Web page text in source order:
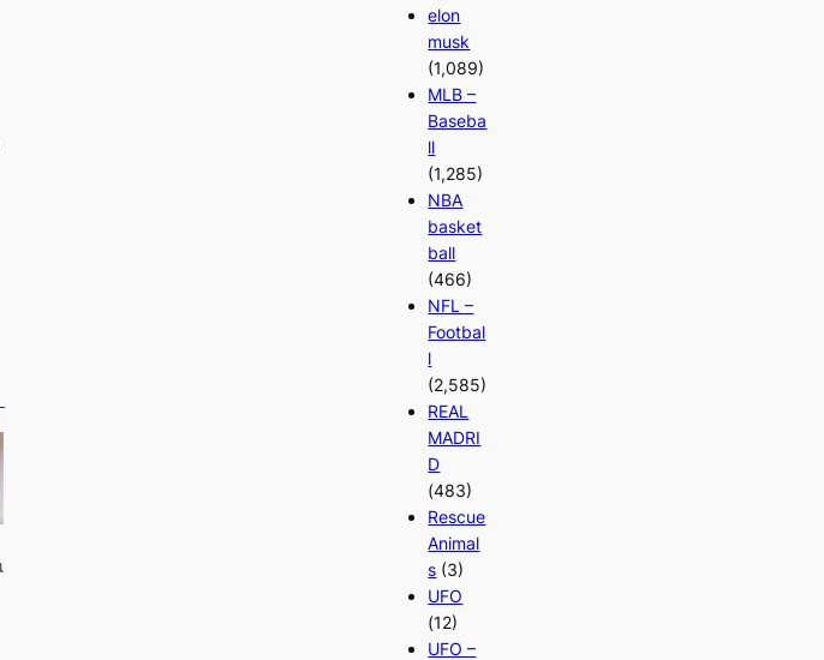
elon
musk
(1,089)
MLB –
Baseba
ll
(1,285)
NBA
basket
ball
(466)
NFL –
Footbal
l
(2,585)
REAL
MADRI
D
(483)
Rescue
Animal
s (3)
UFO
(12)
UFO –